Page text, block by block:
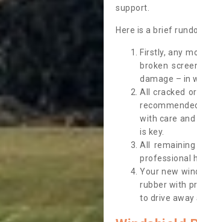
support.
Here is a brief
Firstly, any
broken
damage – in
All cracked
with care
is key.
All
professional
Your new
rubber with
to drive away